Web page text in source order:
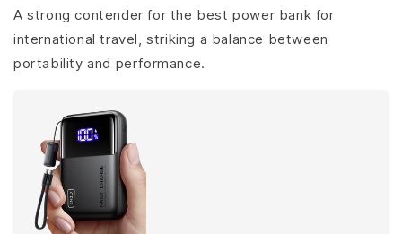
A strong contender for the best power bank for
international travel, striking a balance between
portability and performance.